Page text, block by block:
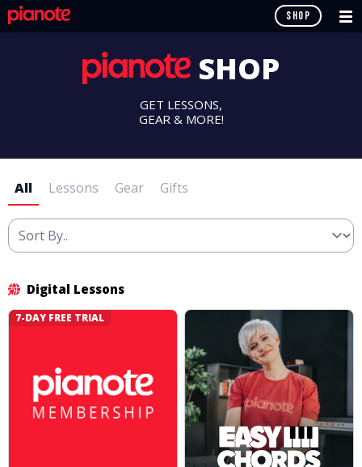
SHOP
SHOP
GET LESSONS,
GEAR & MORE!
All Lessons Gear Gifts
Digital Lessons
7-DAY FREE TRIAL